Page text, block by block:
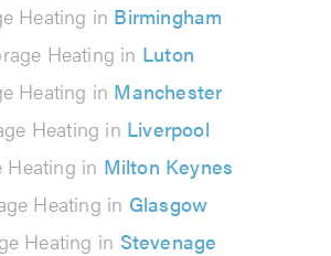
Heating in Birmingham
Heating in Luton
Heating in Manchester
Heating in Liverpool
Heating in Milton Keynes
Heating in Glasgow
Heating in Stevenage